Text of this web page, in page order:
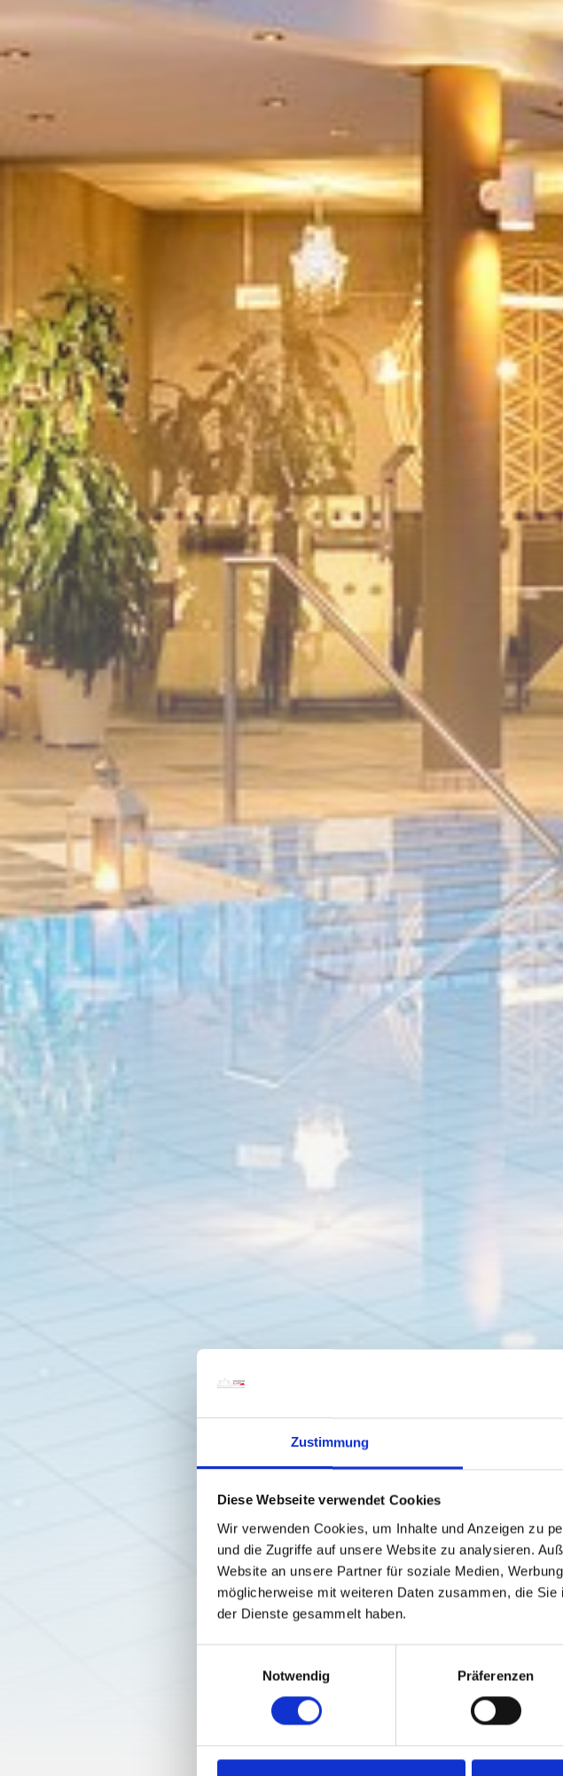
Zustimmung
Diese Webseite verwendet Cookies
Wir verwenden Cookies, um Inhalte und Anzeigen zu
und die Zugriffe auf unsere Website zu analysieren.
Website an unsere Partner für soziale Medien,
möglicherweise mit weiteren Daten zusammen, die
der Dienste gesammelt haben.
Notwendig Präferenzen